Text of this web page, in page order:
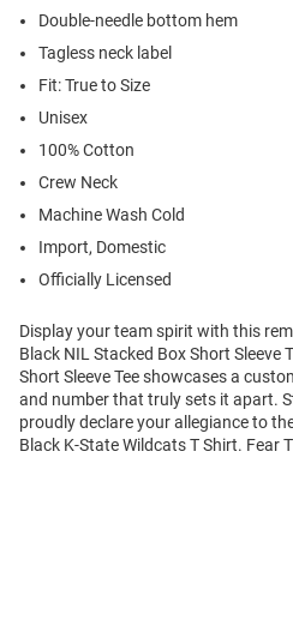
Double-needle bottom hem
Tagless neck label
Fit: True to Size
Unisex
100% Cotton
Crew Neck
Machine Wash Cold
Import, Domestic
Officially Licensed
Display your team spirit with this
Black NIL Stacked Box Short Sleeve
Short Sleeve Tee showcases a
and number that truly sets it apart.
proudly declare your allegiance to
Black K-State Wildcats T Shirt. Fear